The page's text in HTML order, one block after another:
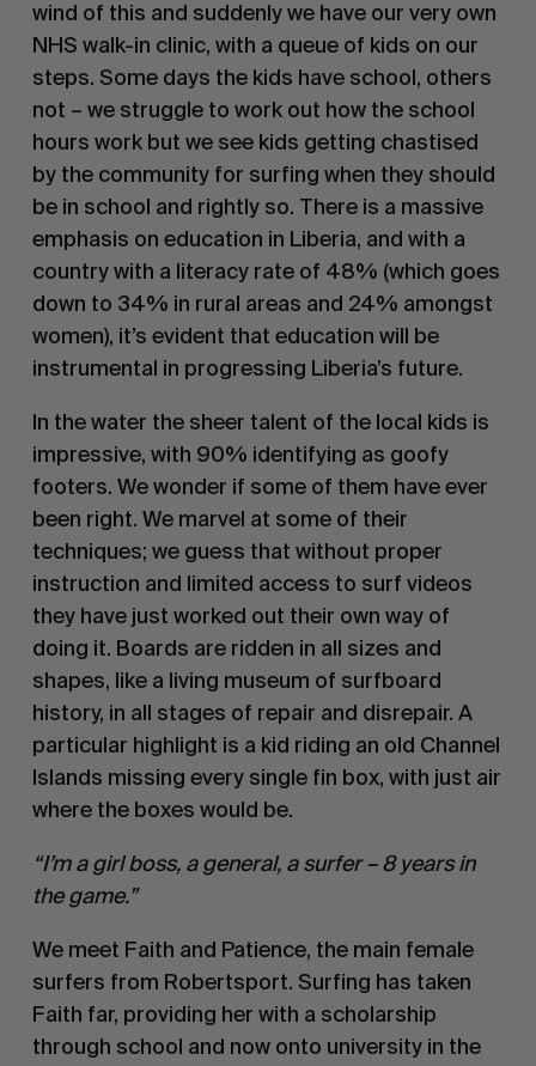
wind of this and suddenly we have our very own
NHS walk-in clinic, with a queue of kids on our
steps. Some days the kids have school, others
not – we struggle to work out how the school
hours work but we see kids getting chastised
by the community for surfing when they should
be in school and rightly so. There is a massive
emphasis on education in Liberia, and with a
country with a literacy rate of 48% (which goes
down to 34% in rural areas and 24% amongst
women), it’s evident that education will be
instrumental in progressing Liberia’s future.
In the water the sheer talent of the local kids is
impressive, with 90% identifying as goofy
footers. We wonder if some of them have ever
been right. We marvel at some of their
techniques; we guess that without proper
instruction and limited access to surf videos
they have just worked out their own way of
doing it. Boards are ridden in all sizes and
shapes, like a living museum of surfboard
history, in all stages of repair and disrepair. A
particular highlight is a kid riding an old Channel
Islands missing every single fin box, with just air
where the boxes would be.
“I’m a girl boss, a general, a surfer – 8 years in
the game.”
We meet Faith and Patience, the main female
surfers from Robertsport. Surfing has taken
Faith far, providing her with a scholarship
through school and now onto university in the